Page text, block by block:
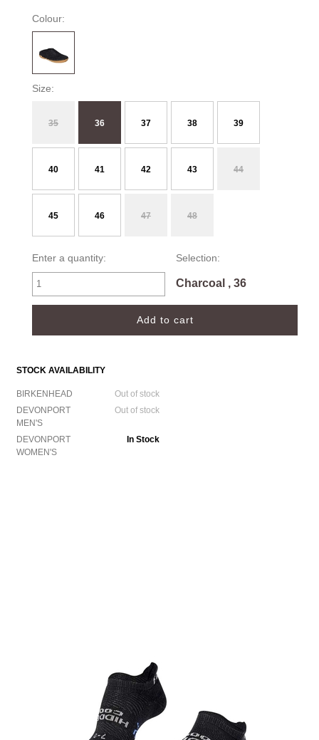
Colour:
Size:
35 36 37 38 39
40 41 42 43 44
45 46 47 48
Enter a quantity: Selection:
Charcoal , 36
STOCK AVAILABILITY
BIRKENHEAD
Out of stock
DEVONPORT
MEN'S
Out of stock
DEVONPORT
WOMEN'S
In Stock